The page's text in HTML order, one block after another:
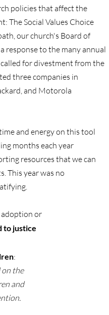
to talk
pg
policies that affect the
The Social Values Choice
our church's Board of
response to the many annual
for divestment from the
three companies in
and Motorola
and energy on this tool
months each year
resources that we can
This year was no
adoption or
to justice
:
on the
and